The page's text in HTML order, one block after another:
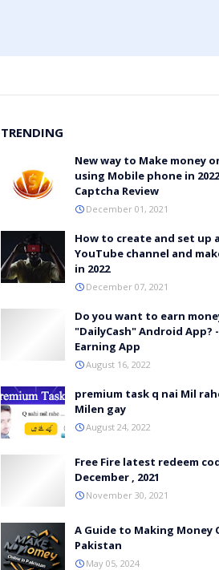
TRENDING
New way to Make money
using Mobile phone in
Captcha Review
December 01, 2021
How to create and set up a
YouTube channel and
in 2022
December 07, 2021
Do you want to earn
"DailyCash" Android App? -
Earning App
August 16, 2022
premium task q nai Mil
Milen gay
August 24, 2022
Free Fire latest redeem
December , 2021
November 30, 2021
A Guide to Making Money
Pakistan
May 05, 2024